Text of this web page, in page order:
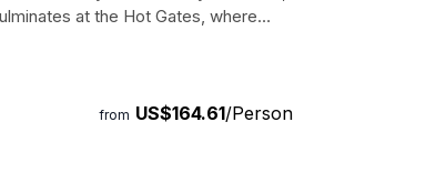
at the Hot Gates, where
final stand. Immerse yourself in the
guide shares fascinating stories
from US$164.61/Person